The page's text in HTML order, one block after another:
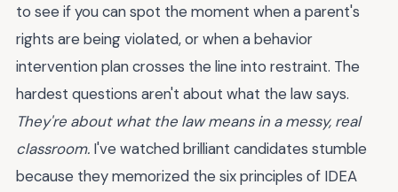
to see if you can spot the moment when a parent's
rights are being violated, or when a behavior
intervention plan crosses the line into restraint. The
hardest questions aren't about what the law says.
They're about what the law means in a messy, real
classroom. I've watched brilliant candidates stumble
because they memorized the six principles of IDEA